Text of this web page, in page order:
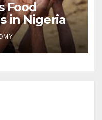
Food
in Nigeria